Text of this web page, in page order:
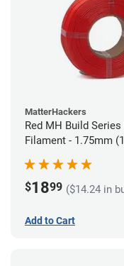
MatterHackers
Red MH Build Series
Filament - 1.75mm
$1899 ($14.24 in
Add to Cart